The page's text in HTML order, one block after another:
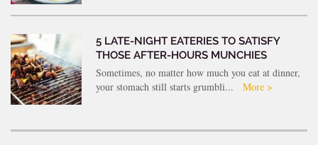
5 LATE-NIGHT EATERIES TO SATISFY
THOSE AFTER-HOURS MUNCHIES
Sometimes, no matter how much you eat at dinner,
your stomach still starts grumbli...
More >